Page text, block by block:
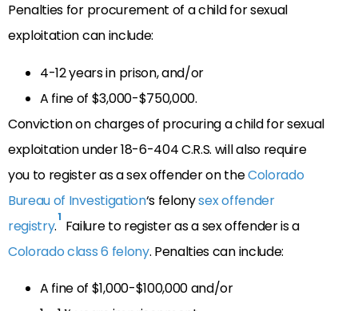
Penalties for procurement of a child for sexual
exploitation can include:
4-12 years in prison, and/or
A fine of $3,000-$750,000.
Conviction on charges of procuring a child for sexual
exploitation under 18-6-404 C.R.S. will also require
you to register as a sex offender on theColorado
Bureau of Investigation‘s felonysex offender
registry.1 Failure to register as a sex offender is a
Colorado class 6 felony. Penalties can include:
A fine of $1,000-$100,000 and/or